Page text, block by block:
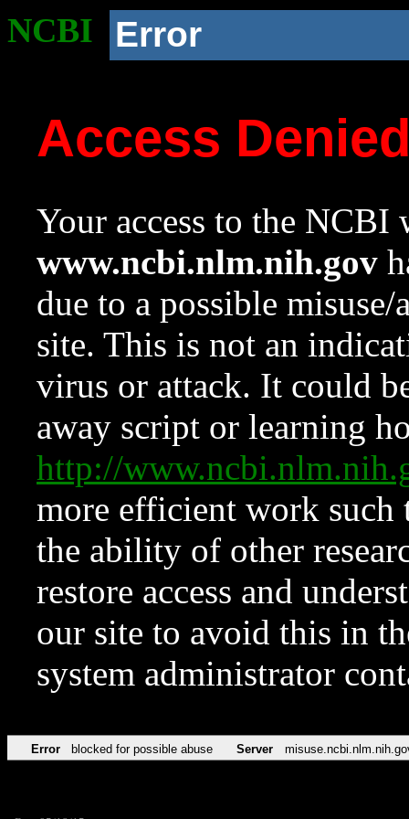
NCBI Error
Access
Your access to the NCBI
www.ncbi.nlm.nih.gov
due to a possible
site. This is not an
virus or attack. It could
away script or learning
http://
more efficient work such
the ability of other
restore access and
our site to avoid this in
system administrator
Error blocked for possible abuse Server